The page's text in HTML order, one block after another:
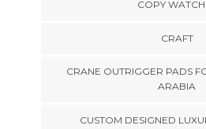
COPY
CRAFT
CRANE OUTRIGGER PADS
ARABIA
CUSTOM DESIGNED